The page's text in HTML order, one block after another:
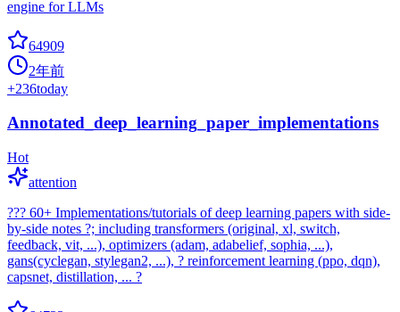
engine for LLMs
64909
2年前
+236today
Annotated_deep_learning_paper_implementations
Hot
attention
??? 60+ Implementations/tutorials of deep learning papers with side-
by-side notes ?; including transformers (original, xl, switch,
feedback, vit, ...), optimizers (adam, adabelief, sophia, ...),
gans(cyclegan, stylegan2, ...), ? reinforcement learning (ppo, dqn),
capsnet, distillation, ... ?